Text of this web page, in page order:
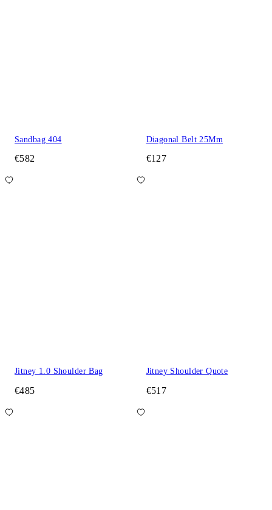
Sandbag 404
€582
Diagonal Belt 25Mm
€127
Jitney 1.0 Shoulder Bag
€485
Jitney Shoulder Quote
€517